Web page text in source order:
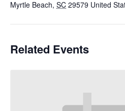
Myrtle Beach, SC 29579 United
Related Events